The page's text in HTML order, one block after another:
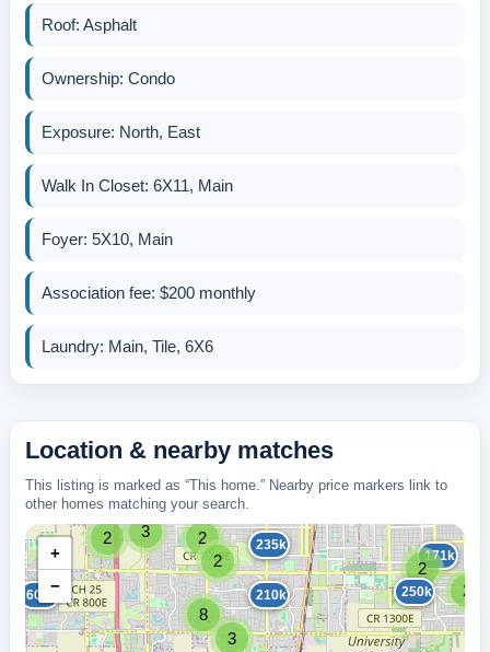
Roof: Asphalt
Ownership: Condo
Exposure: North, East
Walk In Closet: 6X11, Main
Foyer: 5X10, Main
Association fee: $200 monthly
Laundry: Main, Tile, 6X6
Location & nearby matches
This listing is marked as “This home.” Nearby price markers link to
other homes matching your search.
2
2
2 3
2
2
3
8
250k
171k
600k
235k
210k
+
−